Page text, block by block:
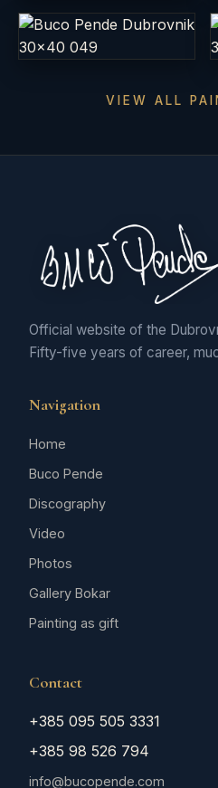
VIEW ALL
Official website of the
Fifty-five years of career,
Navigation
Home
Buco Pende
Discography
Video
Photos
Gallery Bokar
Painting as gift
Contact
+385 095 505 3331
+385 98 526 794
info@bucopende.com